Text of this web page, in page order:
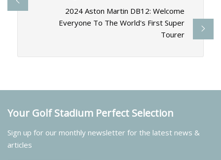
2024 Aston Martin DB12: Welcome
Everyone To The World's First Super
Tourer
Your Golf Stadium Perfect Selection
Sign up for our monthly newsletter for the latest news &
articles